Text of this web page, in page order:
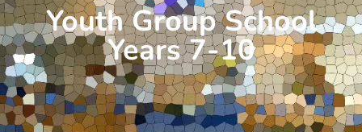
Youth Group School
Years 7-10